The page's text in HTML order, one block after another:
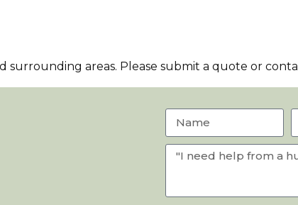
surrounding areas. Please submit a quote or